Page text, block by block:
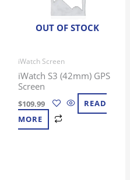
OUT OF STOCK
iWatch Screen
iWatch S3 (42mm) GPS
Screen
$109.99
READ
MORE